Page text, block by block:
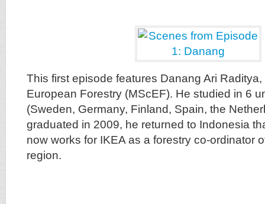
This first episode features Danang Ari
European Forestry (MScEF). He studied in 6
(Sweden, Germany, Finland, Spain, the
graduated in 2009, he returned to Indonesia
now works for IKEA as a forestry co-ordinator
region.